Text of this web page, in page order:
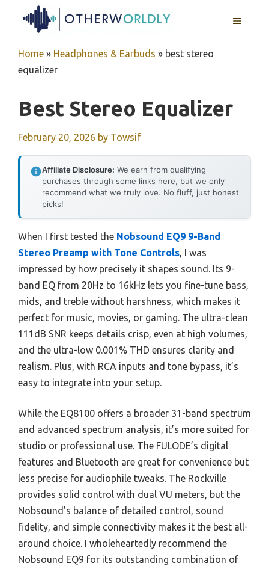
MENU
Home » Headphones & Earbuds » best stereo
equalizer
Best Stereo Equalizer
February 20, 2026 by Towsif
Affiliate Disclosure: We earn from qualifying
purchases through some links here, but we only
recommend what we truly love. No fluff, just honest
picks!
When I first tested the Nobsound EQ9 9-Band
Stereo Preamp with Tone Controls, I was
impressed by how precisely it shapes sound. Its 9-
band EQ from 20Hz to 16kHz lets you fine-tune bass,
mids, and treble without harshness, which makes it
perfect for music, movies, or gaming. The ultra-clean
111dB SNR keeps details crisp, even at high volumes,
and the ultra-low 0.001% THD ensures clarity and
realism. Plus, with RCA inputs and tone bypass, it’s
easy to integrate into your setup.
While the EQ8100 offers a broader 31-band spectrum
and advanced spectrum analysis, it’s more suited for
studio or professional use. The FULODE’s digital
features and Bluetooth are great for convenience but
less precise for audiophile tweaks. The Rockville
provides solid control with dual VU meters, but the
Nobsound’s balance of detailed control, sound
fidelity, and simple connectivity makes it the best all-
around choice. I wholeheartedly recommend the
Nobsound EQ9 for its outstanding combination of